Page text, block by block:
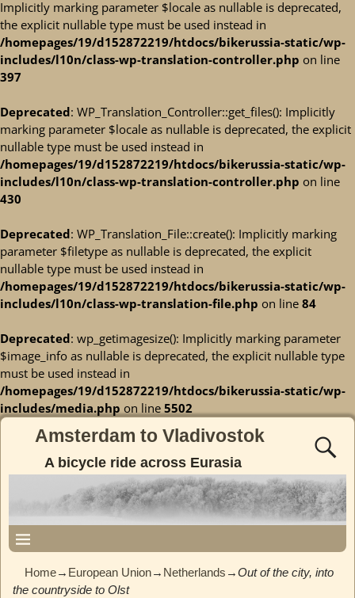
Implicitly marking parameter $locale as nullable is deprecated,
the explicit nullable type must be used instead in
/homepages/19/d152872219/htdocs/bikerussia-static/wp-
includes/l10n/class-wp-translation-controller.php on line
397
Deprecated: WP_Translation_Controller::get_files(): Implicitly
marking parameter $locale as nullable is deprecated, the explicit
nullable type must be used instead in
/homepages/19/d152872219/htdocs/bikerussia-static/wp-
includes/l10n/class-wp-translation-controller.php on line
430
Deprecated: WP_Translation_File::create(): Implicitly marking
parameter $filetype as nullable is deprecated, the explicit
nullable type must be used instead in
/homepages/19/d152872219/htdocs/bikerussia-static/wp-
includes/l10n/class-wp-translation-file.php on line 84
Deprecated: wp_getimagesize(): Implicitly marking parameter
$image_info as nullable is deprecated, the explicit nullable type
must be used instead in
/homepages/19/d152872219/htdocs/bikerussia-static/wp-
includes/media.php on line 5502
Amsterdam to Vladivostok
A bicycle ride across Eurasia
Home→ European Union→ Netherlands →Out of the city, into
the countryside to Olst